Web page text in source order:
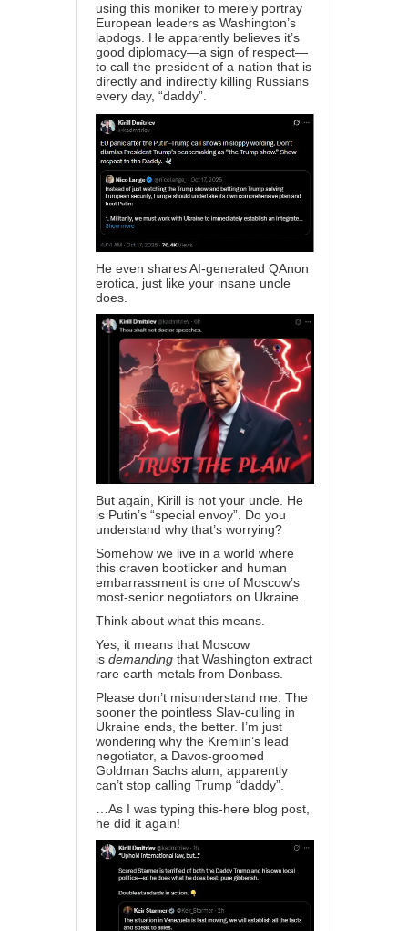
using this moniker to merely portray
European leaders as Washington’s
lapdogs. He apparently believes it’s
good diplomacy—a sign of respect—
to call the president of a nation that is
directly and indirectly killing Russians
every day, “daddy”.
He even shares AI-generated QAnon
erotica, just like your insane uncle
does.
But again, Kirill is not your uncle. He
is Putin’s “special envoy”. Do you
understand why that’s worrying?
Somehow we live in a world where
this craven bootlicker and human
embarrassment is one of Moscow’s
most-senior negotiators on Ukraine.
Think about what this means.
Yes, it means that Moscow
is demanding that Washington extract
rare earth metals from Donbass
Please don’t misunderstand me: The
sooner the pointless Slav-culling in
Ukraine ends, the better. I’m just
wondering why the Kremlin’s lead
negotiator, a Davos-groomed
Goldman Sachs alum, apparently
can’t stop calling Trump “daddy”.
…As I was typing this-here blog post,
he did it again!